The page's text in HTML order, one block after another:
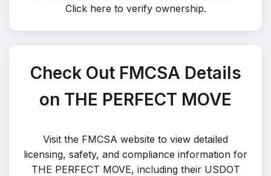
Click here to verify ownership.
Check Out FMCSA Details
on THE PERFECT MOVE
Visit the FMCSA website to view detailed
licensing, safety, and compliance information for
THE PERFECT MOVE, including their USDOT